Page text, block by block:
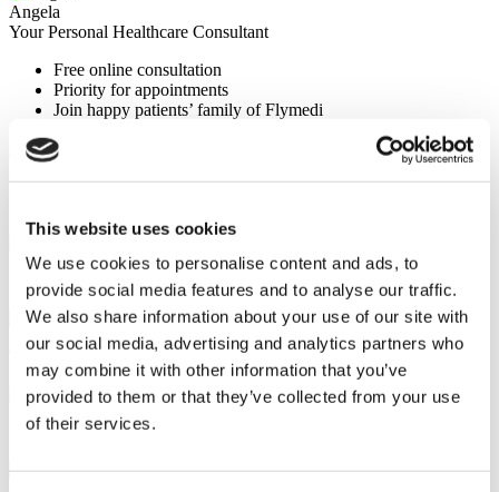
This website uses cookies
We use cookies to personalise content and ads, to
provide social media features and to analyse our traffic.
We also share information about your use of our site with
our social media, advertising and analytics partners who
may combine it with other information that you’ve
provided to them or that they’ve collected from your use
of their services.
Angela
Your Personal Healthcare Consultant
Free online consultation
Priority for appointments
Join happy patients’ family of Flymedi
Request a Free Quote
FLYMEDI HELPS YOU
7/24 Personal Assistance Throughout Your Journey
Tailor-made All-Inclusive Treatment Package Options
Special Discounts & Benefits for Flymedi Patients